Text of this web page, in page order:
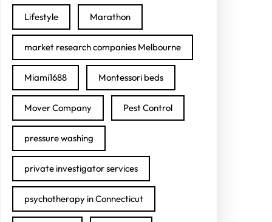
Lifestyle Marathon
market research companies Melbourne
Miami1688 Montessori beds
Mover Company Pest Control
pressure washing
private investigator services
psychotherapy in Connecticut